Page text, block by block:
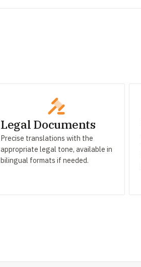
Legal Documents
Precise translations with the
appropriate legal tone, available in
bilingual formats if needed.